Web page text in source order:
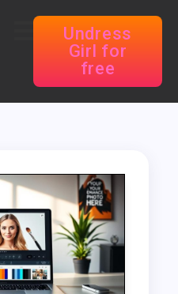
Undress
Girl for
free